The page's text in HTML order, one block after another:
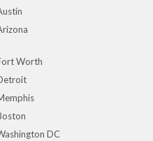
Worth
DC